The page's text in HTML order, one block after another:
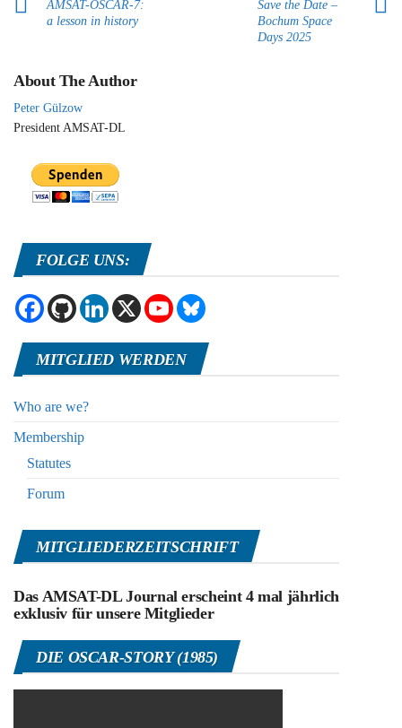
AMSAT-OSCAR-7:
a lesson in history
Save the Date –
Bochum Space
Days 2025
About The Author
Peter Gülzow
President AMSAT-DL
FOLGE UNS:
MITGLIED WERDEN
Who are we?
Membership
Statutes
Forum
MITGLIEDERZEITSCHRIFT
Das AMSAT-DL Journal erscheint 4 mal jährlich
exklusiv für unsere Mitglieder
DIE OSCAR-STORY (1985)